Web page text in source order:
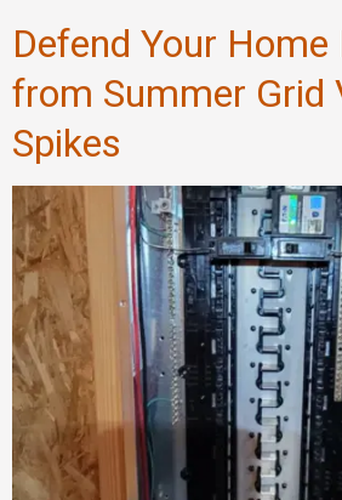
Defend Your
from Summer Grid
Spikes